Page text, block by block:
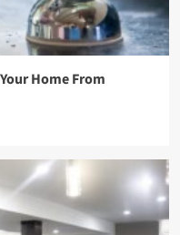
Home From